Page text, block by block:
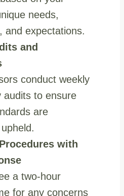
needs,
and expectations.
and
conduct weekly
audits to ensure
are
with
a two-hour
for any concerns